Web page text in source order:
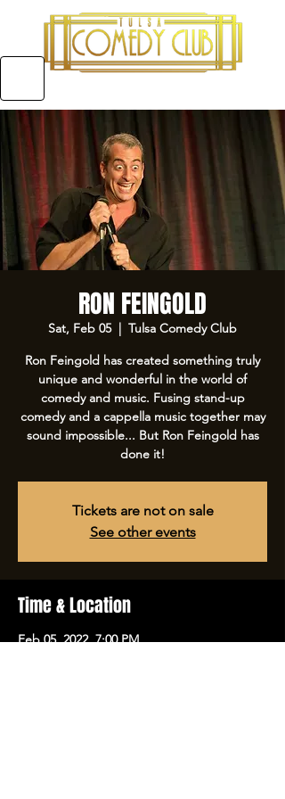
RON FEINGOLD
Sat, Feb 05
  |
Tulsa Comedy Club
Ron Feingold has created something truly
unique and wonderful in the world of
comedy and music. Fusing stand-up
comedy and a cappella music together may
sound impossible... But Ron Feingold has
done it!
Tickets are not on sale
See other events
Time & Location
Feb 05, 2022, 7:00 PM